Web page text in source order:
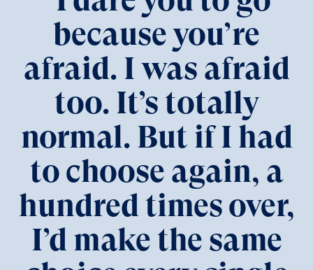
because you’re
afraid. I was afraid
too. It’s totally
normal. But if I had
to choose again, a
hundred times over,
I’d make the same